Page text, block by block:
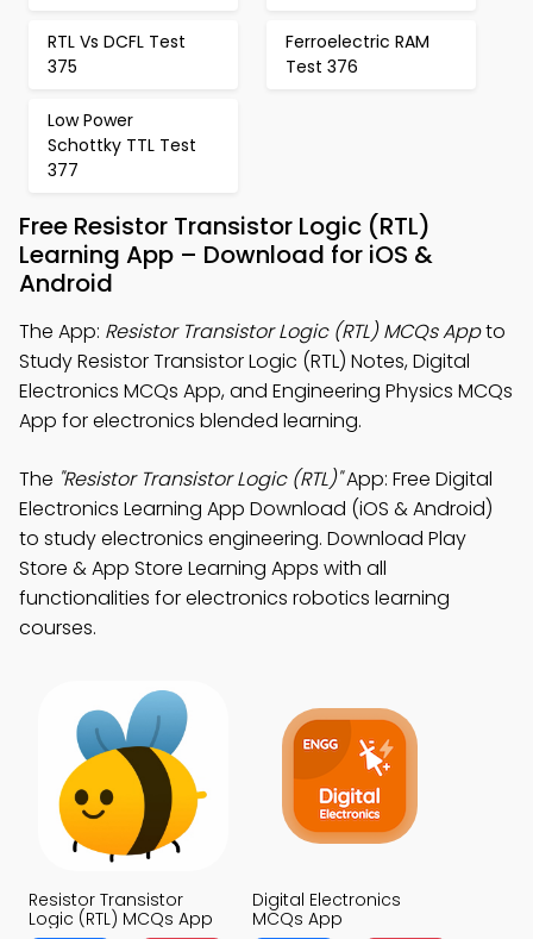
RTL Vs DCFL Test
375
Ferroelectric RAM
Test 376
Low Power
Schottky TTL Test
377
Free Resistor Transistor Logic (RTL)
Learning App – Download for iOS &
Android
The App: Resistor Transistor Logic (RTL) MCQs Appto
Study Resistor Transistor Logic (RTL) Notes, Digital
Electronics MCQs App, and Engineering Physics MCQs
App for electronics blended learning.
The "Resistor Transistor Logic (RTL)"App: Free Digital
Electronics Learning App Download (iOS & Android)
to study electronics engineering. Download Play
Store & App Store Learning Apps with all
functionalities for electronics robotics learning
courses.
Resistor Transistor
Logic (RTL) MCQs App
Digital Electronics
MCQs App